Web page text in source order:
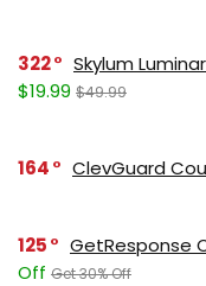
322
Skylum
$19.99 $49.99
164 ClevGuard
125 GetResponse
Off Get 30% Off